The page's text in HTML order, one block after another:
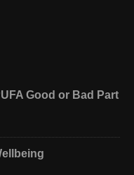
Good or Bad Part